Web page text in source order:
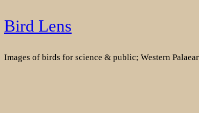
Skip
to
Bird Lens
Images of birds for science & public; Western